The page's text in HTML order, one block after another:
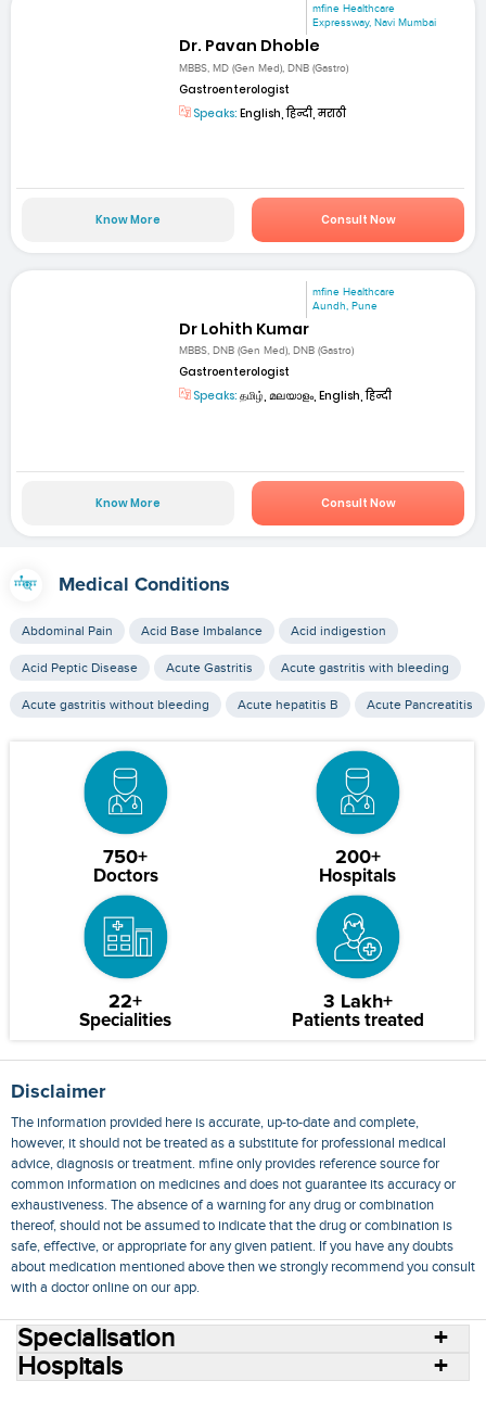
mfine Healthcare
Expressway, Navi Mumbai
Dr. Pavan Dhoble
MBBS, MD (Gen Med), DNB (Gastro)
Gastroenterologist
Speaks: English, हिन्दी, मराठी
Know More Consult Now
mfine Healthcare
Aundh, Pune
Dr Lohith Kumar
MBBS, DNB (Gen Med), DNB (Gastro)
Gastroenterologist
Speaks: தமிழ், മലയാളം, English, हिन्दी
Know More Consult Now
Medical Conditions
Abdominal Pain Acid Base Imbalance Acid indigestion
Acid Peptic Disease Acute Gastritis Acute gastritis with bleeding
Acute gastritis without bleeding Acute hepatitis B Acute Pancreatitis
750+
Doctors
200+
Hospitals
22+
Specialities
3 Lakh+
Patients treated
Disclaimer
The information provided here is accurate, up-to-date and complete,
however, it should not be treated as a substitute for professional medical
advice, diagnosis or treatment. mfine only provides reference source for
common information on medicines and does not guarantee its accuracy or
exhaustiveness. The absence of a warning for any drug or combination
thereof, should not be assumed to indicate that the drug or combination is
safe, effective, or appropriate for any given patient. If you have any doubts
about medication mentioned above then we strongly recommend you consult
with a doctor online on our app.
Specialisation
Hospitals